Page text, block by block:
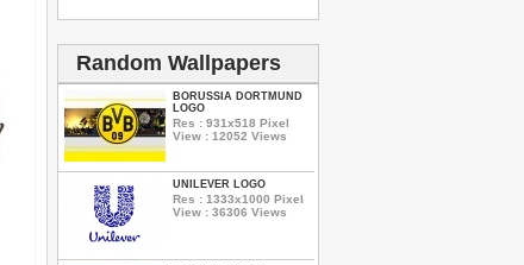
Random Wallpapers
BORUSSIA DORTMUND
LOGO
Res : 931x518 Pixel
View : 12052 Views
UNILEVER LOGO
Res : 1333x1000 Pixel
View : 36306 Views